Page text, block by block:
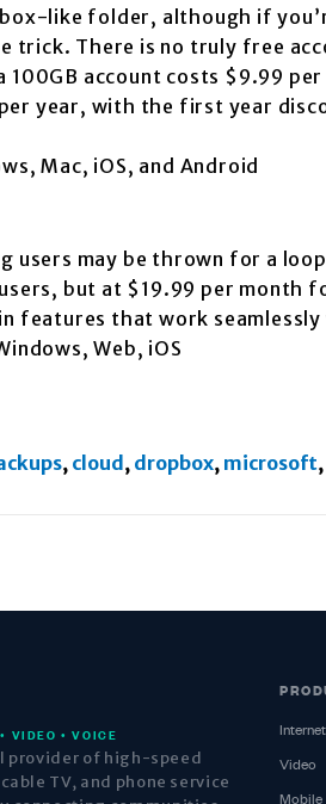
like folder, although if
trick. There is no truly free
100GB account costs $9.99
year, with the first year
Mac, iOS, and Android
users may be thrown for a
but at $19.99 per month
features that work seamlessly
Web, iOS
, cloud, dropbox, microsoft,
• VIDEO • VOICE
provider of high-speed
TV, and phone service
Internet
Video
Mobile